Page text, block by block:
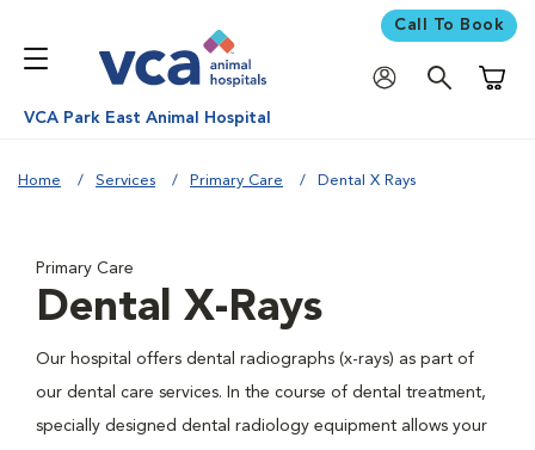
Call To Book
VCA Park East Animal Hospital
Home Services Primary Care Dental X Rays
Primary Care
Dental X-Rays
Our hospital offers dental radiographs (x-rays) as part of
our dental care services. In the course of dental treatment,
specially designed dental radiology equipment allows your